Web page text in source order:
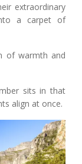
extraordinary
a carpet of
of warmth and
sits in that
align at once.